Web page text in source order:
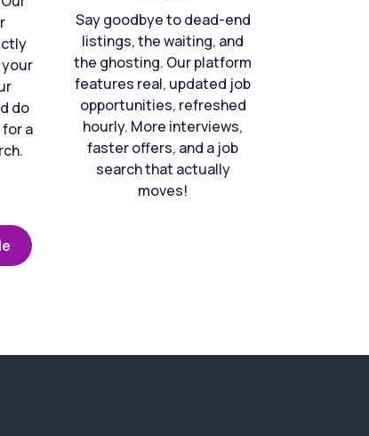
do
a
Say goodbye to dead-end
listings, the waiting, and
the ghosting. Our platform
features real, updated job
opportunities, refreshed
hourly. More interviews,
faster offers, and a job
search that actually
moves!